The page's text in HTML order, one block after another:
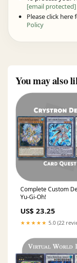
[email protected]
Please click here
Policy
You may also
Complete Custom
Yu-Gi-Oh!
US$ 23.25
★★★★★ 5.0 (22